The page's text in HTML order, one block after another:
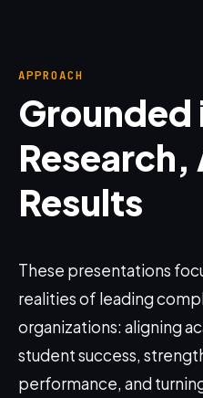
APPROACH
Grounded
Research,
Results
These presentations
realities of leading
organizations: aligning
student success,
performance, and